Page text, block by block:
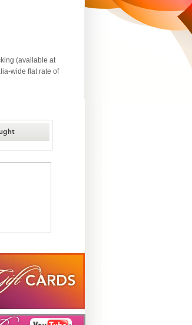
(available at
wide flat rate of